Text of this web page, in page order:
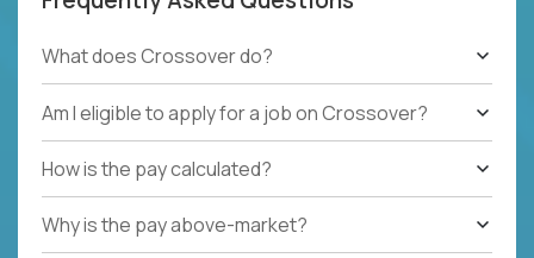
What does Crossover do?
Am I eligible to apply for a job on Crossover?
How is the pay calculated?
Why is the pay above-market?